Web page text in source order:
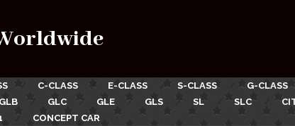
C-CLASS E-CLASS S-CLASS G-CLASS
GLB GLC GLE GLS SL SLC
CONCEPT CAR